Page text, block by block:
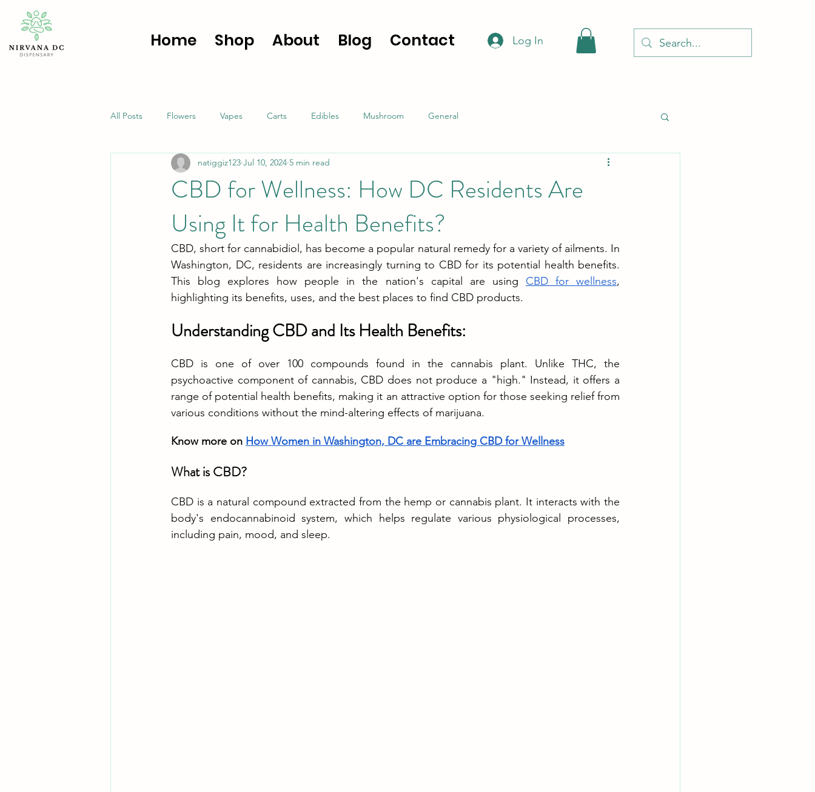
Home Shop About Blog Contact Log In
All Posts Flowers Vapes Carts Edibles Mushroom General
CBD for Wellness: How DC Residents Are
Using It for Health Benefits?
natiggiz123 Jul 10, 2024 5 min read
CBD, short for cannabidiol, has become a popular natural remedy for a variety of ailments. In
Washington, DC, residents are increasingly turning to CBD for its potential health benefits.
This blog explores how people in the nation's capital are using CBD for wellness,
highlighting its benefits, uses, and the best places to find CBD products.
Understanding CBD and Its Health Benefits:
CBD is one of over 100 compounds found in the cannabis plant. Unlike THC, the
psychoactive component of cannabis, CBD does not produce a "high." Instead, it offers a
range of potential health benefits, making it an attractive option for those seeking relief from
various conditions without the mind-altering effects of marijuana.
Know more on How Women in Washington, DC are Embracing CBD for Wellness
What is CBD?
CBD is a natural compound extracted from the hemp or cannabis plant. It interacts with the
body's endocannabinoid system, which helps regulate various physiological processes,
including pain, mood, and sleep.